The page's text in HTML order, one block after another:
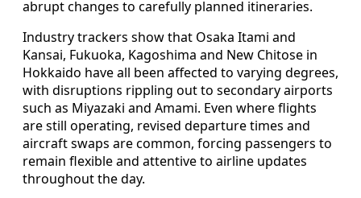
abrupt changes to carefully planned itineraries.
Industry trackers show that Osaka Itami and
Kansai, Fukuoka, Kagoshima and New Chitose in
Hokkaido have all been affected to varying degrees,
with disruptions rippling out to secondary airports
such as Miyazaki and Amami. Even where flights
are still operating, revised departure times and
aircraft swaps are common, forcing passengers to
remain flexible and attentive to airline updates
throughout the day.